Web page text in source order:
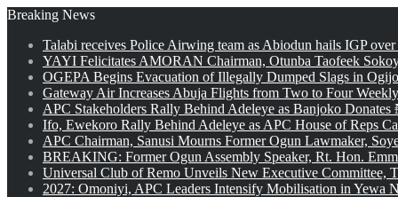
Breaking News
Talabi receives Police Airwing team as Abiodun hails IGP
YAYI Felicitates AMORAN Chairman, Otunba Taofeek
OGEPA Begins Evacuation of Illegally Dumped Slags in
Gateway Air Increases Abuja Flights from Two to Four
APC Stakeholders Rally Behind Adeleye as Banjoko
Ifo, Ewekoro Rally Behind Adeleye as APC House of Reps
APC Chairman, Sanusi Mourns Former Ogun Lawmaker,
BREAKING: Former Ogun Assembly Speaker, Rt. Hon.
Universal Club of Remo Unveils New Executive Committee,
2027: Omoniyi, APC Leaders Intensify Mobilisation in Yewa